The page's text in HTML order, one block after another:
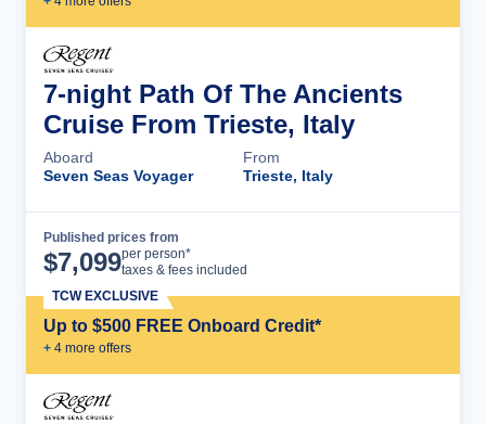
7-night Path Of The Ancients
Cruise From Trieste, Italy
Aboard
Seven Seas Voyager
From
Trieste, Italy
Published prices from
$7,099per person*
taxes & fees included
Up to $500 FREE Onboard Credit*
+ 4 more offers
TCW EXCLUSIVE